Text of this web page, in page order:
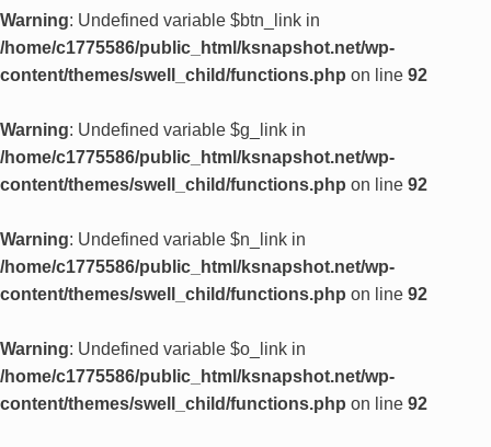
Warning: Undefined variable $btn_link in
/home/c1775586/public_html/ksnapshot.net/wp-
content/themes/swell_child/functions.php on line 92
Warning: Undefined variable $g_link in
/home/c1775586/public_html/ksnapshot.net/wp-
content/themes/swell_child/functions.php on line 92
Warning: Undefined variable $n_link in
/home/c1775586/public_html/ksnapshot.net/wp-
content/themes/swell_child/functions.php on line 92
Warning: Undefined variable $o_link in
/home/c1775586/public_html/ksnapshot.net/wp-
content/themes/swell_child/functions.php on line 92